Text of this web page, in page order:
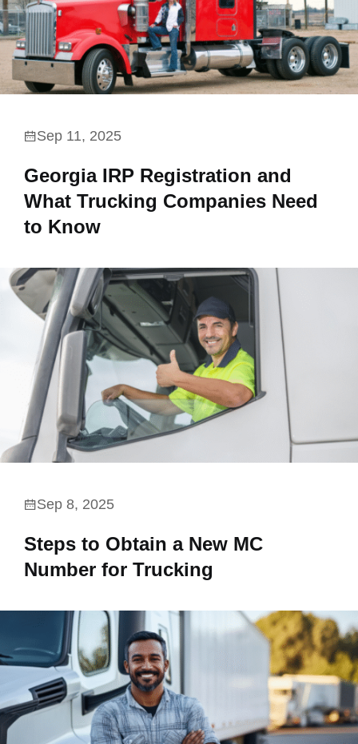
Sep 11, 2025
Georgia IRP Registration and
What Trucking Companies Need
to Know
Sep 8, 2025
Steps to Obtain a New MC
Number for Trucking